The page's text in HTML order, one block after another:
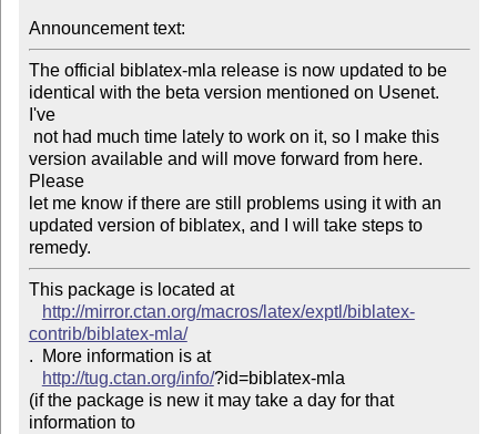
Announcement text:
The official biblatex-mla release is now updated to be
identical with the beta version mentioned on Usenet.
I've
version available and will move forward from here.
Please
let me know if there are still problems using it with an
updated version of biblatex, and I will take steps to
remedy.
This package is located at
http://mirror.ctan.org/macros/latex/exptl/biblatex-
contrib/biblatex-mla/
.  More information is at
http://tug.ctan.org/info/?id=biblatex-mla
(if the package is new it may take a day for that
information to